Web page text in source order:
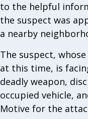
to the helpful
the suspect was
a nearby
The suspect,
at this time, is
deadly weapon,
occupied vehicle,
Motive for the